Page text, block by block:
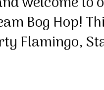
Bog Hop!
Flamingo,